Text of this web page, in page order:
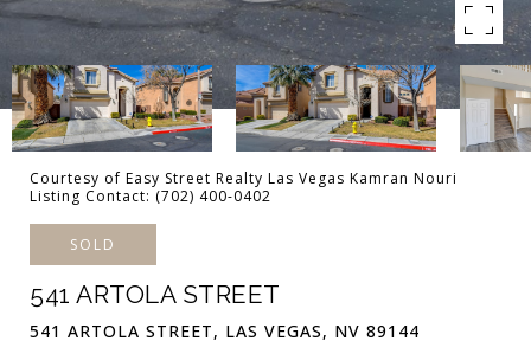
Courtesy of Easy Street Realty Las Vegas Kamran Nouri
Listing Contact: (702) 400-0402
SOLD
541 ARTOLA STREET
541 ARTOLA STREET, LAS VEGAS, NV 89144